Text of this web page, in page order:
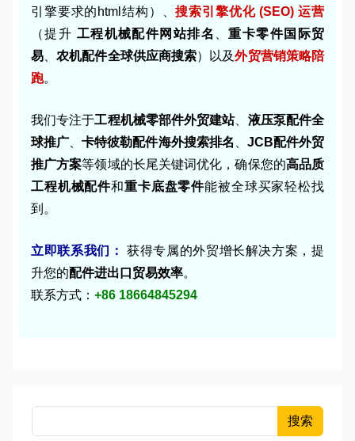
引擎要求的html结构）、搜索引擎优化 (SEO) 运营
（提升 工程机械配件网站排名 、重卡零件国际贸
易 、农机配件全球供应商搜索）以及外贸营销策略陪
跑。
我们专注于工程机械零部件外贸建站、 液压泵配件全
球推广 、卡特彼勒配件海外搜索排名
JCB配件外贸
推广方案等领域的长尾关键词优化，确保您的高品质
工程机械配件和重卡底盘零件能被全球买家轻松找
到。
立即联系我们：
获得专属的外贸增长解决方案，提
升您的配件进出口贸易效率。
联系方式： +86 18664845294
搜索